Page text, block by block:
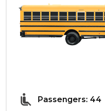
Passengers: 44